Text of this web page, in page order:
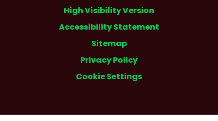
High Visibility Version
Accessibility Statement
Sitemap
Privacy Policy
Cookie Settings